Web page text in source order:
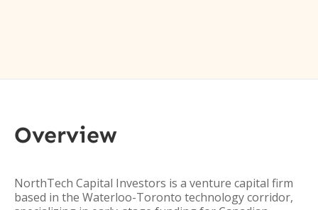
Overview
NorthTech Capital Investors is a venture capital firm
based in the Waterloo-Toronto technology corridor,